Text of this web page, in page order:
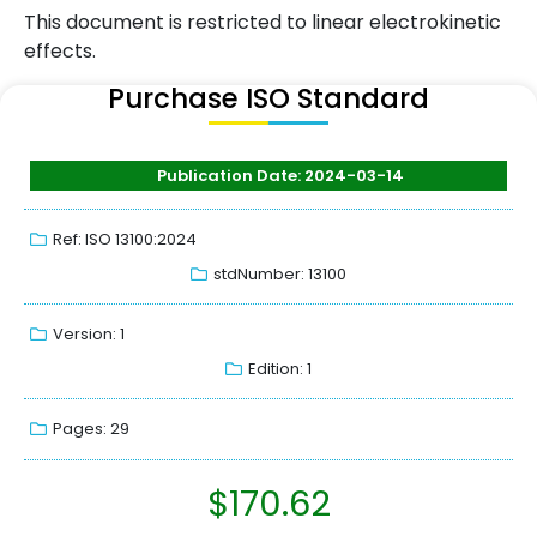
This document is restricted to linear electrokinetic
effects.
Purchase ISO Standard
Publication Date: 2024-03-14
Ref: ISO 13100:2024
stdNumber: 13100
Version: 1
Edition: 1
Pages: 29
$170.62